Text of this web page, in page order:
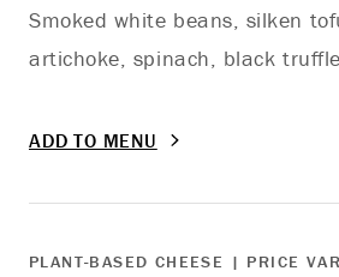
Smoked white beans, silken
artichoke, spinach, black truffle
ADD TO MENU
PLANT-BASED CHEESE | PRICE